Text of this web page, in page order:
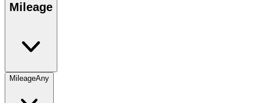
Mileage
MileageAny